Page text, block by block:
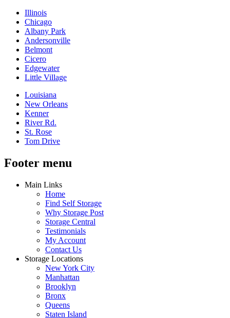
Illinois
Chicago
Albany Park
Andersonville
Belmont
Cicero
Edgewater
Little Village
Louisiana
New Orleans
Kenner
River Rd.
St. Rose
Tom Drive
Footer menu
Main Links
Home
Find Self Storage
Why Storage Post
Storage Central
Testimonials
My Account
Contact Us
Storage Locations
New York City
Manhattan
Brooklyn
Bronx
Queens
Staten Island